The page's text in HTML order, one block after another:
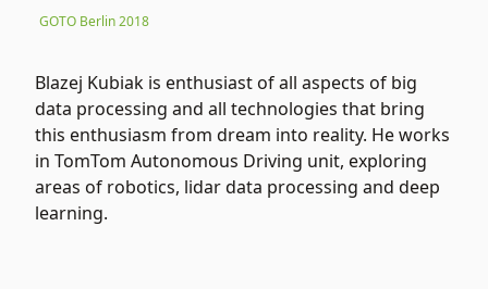
GOTO Berlin 2018
Blazej Kubiak is enthusiast of all aspects of big
data processing and all technologies that bring
this enthusiasm from dream into reality. He works
in TomTom Autonomous Driving unit, exploring
areas of robotics, lidar data processing and deep
learning.